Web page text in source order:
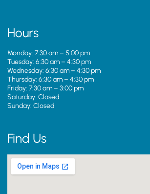
Hours
Monday: 7:30 am – 5:00 pm
Tuesday: 6:30 am – 4:30 pm
Wednesday: 6:30 am – 4:30 pm
Thursday: 6:30 am – 4:30 pm
Friday: 7:30 am – 3:00 pm
Saturday: Closed
Sunday: Closed
Find Us